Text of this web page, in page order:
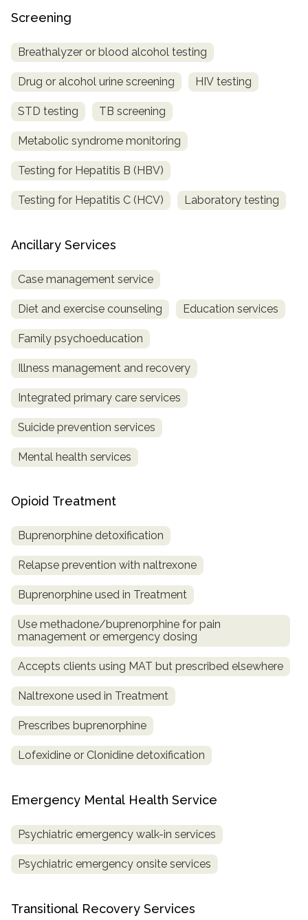
Screening
Breathalyzer or blood alcohol testing
Drug or alcohol urine screening HIV testing
STD testing TB screening
Metabolic syndrome monitoring
Testing for Hepatitis B (HBV)
Testing for Hepatitis C (HCV) Laboratory testing
Ancillary Services
Case management service
Diet and exercise counseling Education services
Family psychoeducation
Illness management and recovery
Integrated primary care services
Suicide prevention services
Mental health services
Opioid Treatment
Buprenorphine detoxification
Relapse prevention with naltrexone
Buprenorphine used in Treatment
Use methadone/buprenorphine for pain
management or emergency dosing
Accepts clients using MAT but prescribed elsewhere
Naltrexone used in Treatment
Prescribes buprenorphine
Lofexidine or Clonidine detoxification
Emergency Mental Health Service
Psychiatric emergency walk-in services
Psychiatric emergency onsite services
Transitional Recovery Services